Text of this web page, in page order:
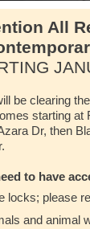
All
be clearing
starting at
Dr, then
to have
locks; please
and animal